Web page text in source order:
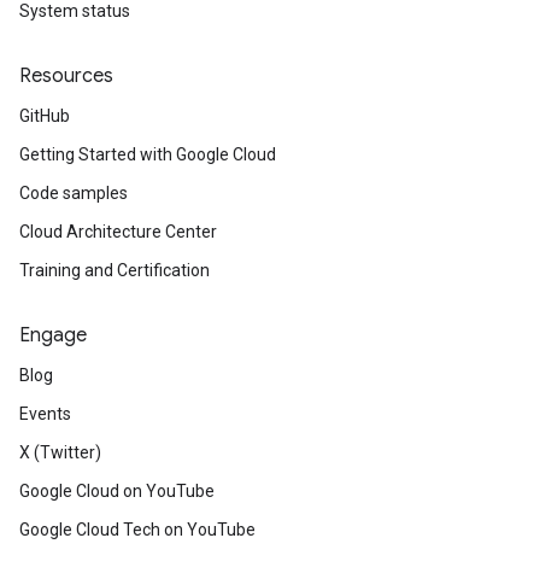
System status
Resources
GitHub
Getting Started with Google Cloud
Code samples
Cloud Architecture Center
Training and Certification
Engage
Blog
Events
X (Twitter)
Google Cloud on YouTube
Google Cloud Tech on YouTube